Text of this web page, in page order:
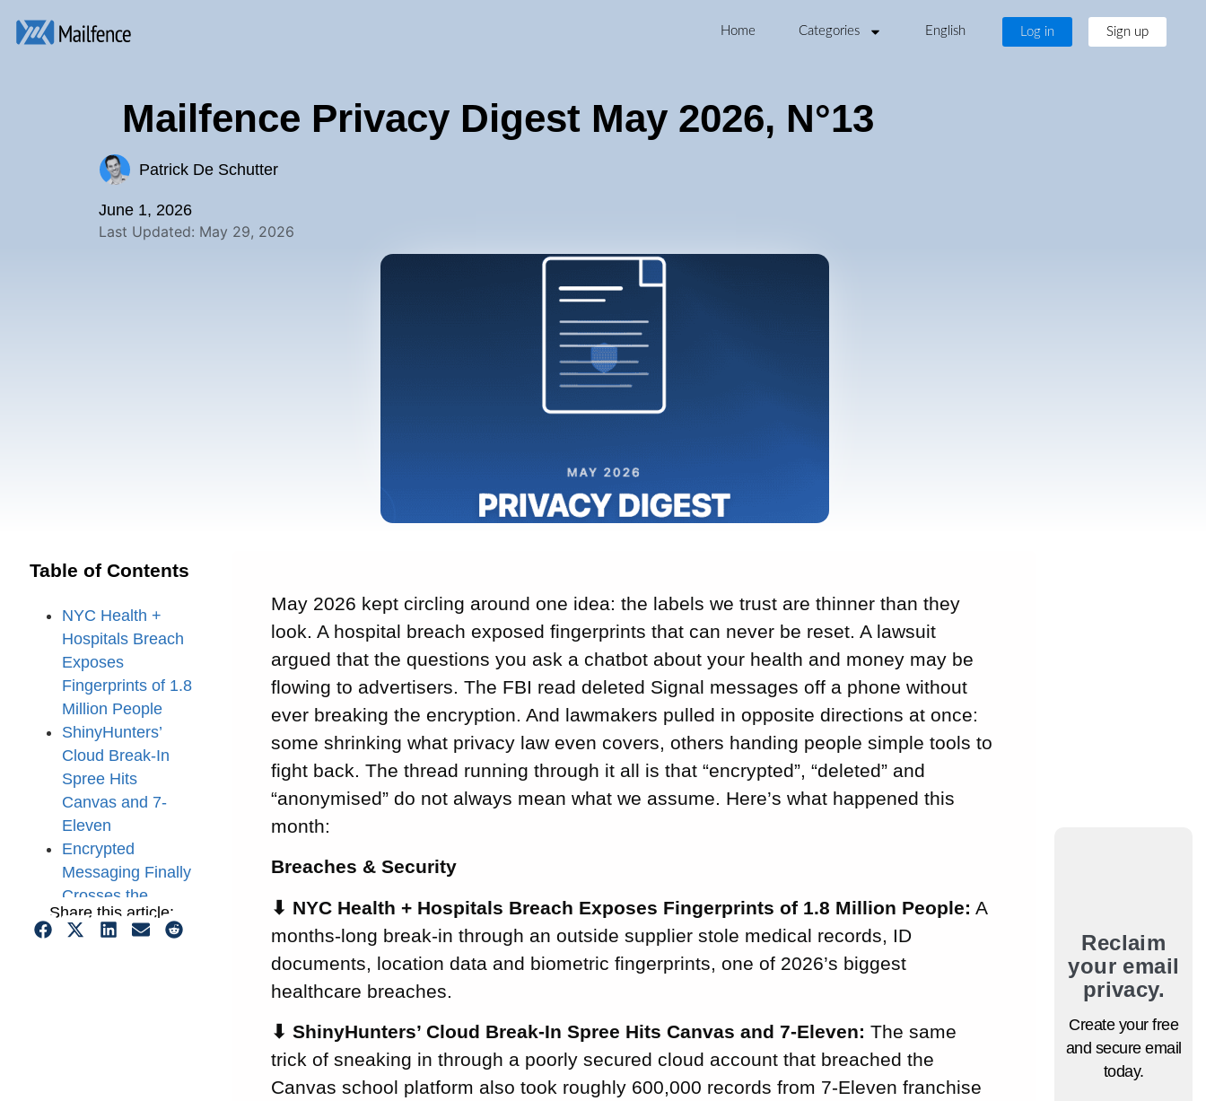
Home Categories English Log in Sign up
Mailfence Privacy Digest May 2026, N°13
Patrick De Schutter
June 1, 2026
Last Updated: May 29, 2026
Table of Contents
NYC Health +
Hospitals Breach
Exposes
Fingerprints of 1.8
Million People
ShinyHunters’
Cloud Break-In
Spree Hits
Canvas and 7-
Eleven
Encrypted
Messaging Finally
Crosses the
Apple–Android
Divide
Share this article:
May 2026 kept circling around one idea: the labels we trust are thinner than they
look. A hospital breach exposed fingerprints that can never be reset. A lawsuit
argued that the questions you ask a chatbot about your health and money may be
flowing to advertisers. The FBI read deleted Signal messages off a phone without
ever breaking the encryption. And lawmakers pulled in opposite directions at once:
some shrinking what privacy law even covers, others handing people simple tools to
fight back. The thread running through it all is that “encrypted”, “deleted” and
“anonymised” do not always mean what we assume. Here’s what happened this
month:
Breaches & Security
⬇ NYC Health + Hospitals Breach Exposes Fingerprints of 1.8 Million People: A
months-long break-in through an outside supplier stole medical records, ID
documents, location data and biometric fingerprints, one of 2026’s biggest
healthcare breaches.
⬇ ShinyHunters’ Cloud Break-In Spree Hits Canvas and 7-Eleven: The same
trick of sneaking in through a poorly secured cloud account that breached the
Canvas school platform also took roughly 600,000 records from 7-Eleven franchise
Reclaim
your email
privacy.
Create your free
and secure email
today.